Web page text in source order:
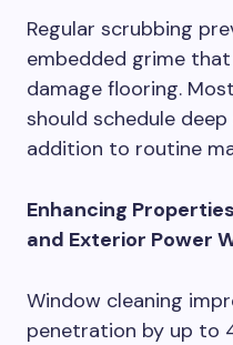
Regular scrubbing
embedded grime
damage flooring.
should schedule
addition to routine
Enhancing
and Exterior Power
Window cleaning
penetration by up to